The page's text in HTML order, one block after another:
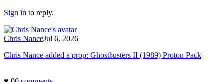
Sign in to reply.
Chris NanceJul 6, 2026
Chris Nance added a prop: Ghostbusters II (1989) Proton Pack